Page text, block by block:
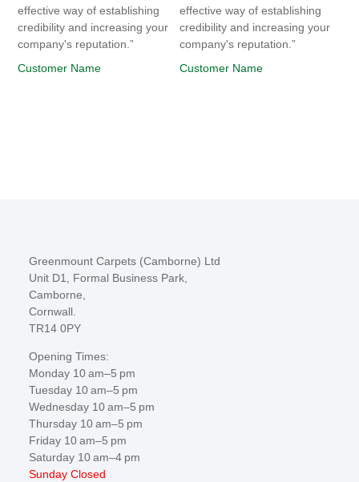
effective way of establishing
credibility and increasing your
company's reputation.”
Customer Name
effective way of establishing
credibility and increasing your
company's reputation.”
Customer Name
Greenmount Carpets (Camborne) Ltd
Unit D1, Formal Business Park,
Camborne,
Cornwall.
TR14 0PY
Opening Times:
Monday 10 am–5 pm
Tuesday 10 am–5 pm
Wednesday 10 am–5 pm
Thursday 10 am–5 pm
Friday 10 am–5 pm
Saturday 10 am–4 pm
Sunday Closed